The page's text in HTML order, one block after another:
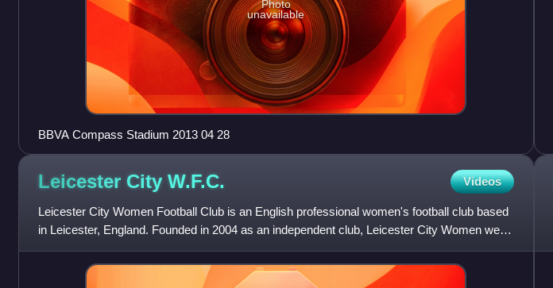
Photo
unavailable
BBVA Compass Stadium 2013 04 28
Leicester City W.F.C. Videos
Leicester City Women Football Club is an English professional women's football club based
in Leicester, England. Founded in 2004 as an independent club, Leicester City Women were
acquired in 2020 by T